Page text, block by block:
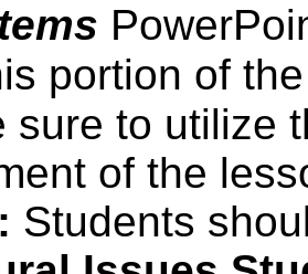
portion of
sure to utilize
of the
Students